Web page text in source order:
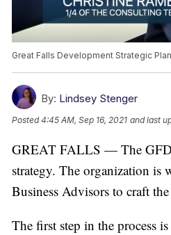
Great Falls Development Strategic
By: Lindsey Stenger
Posted4:45 AM, Sep 16, 2021 and last
GREAT FALLS — The
strategy. The organization
Business Advisors to craft
The first step in the process